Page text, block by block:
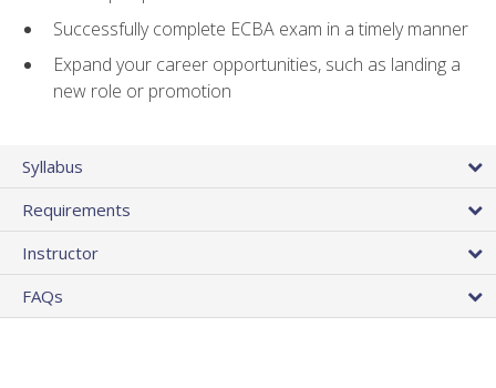
Successfully complete ECBA exam in a timely manner
Expand your career opportunities, such as landing a
new role or promotion
Syllabus
Requirements
Instructor
FAQs